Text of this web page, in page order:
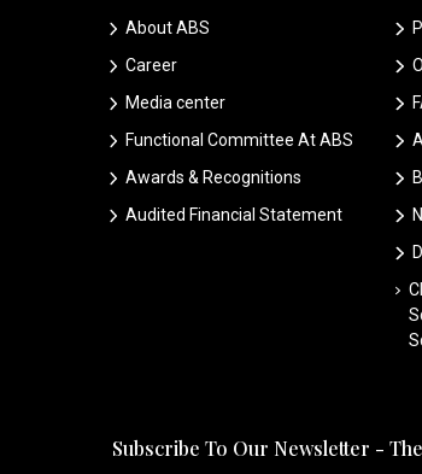
About ABS
Career
Media center
Functional Committee At ABS
Awards & Recognitions
Audited Financial Statement
Subscribe To Our Newsletter -